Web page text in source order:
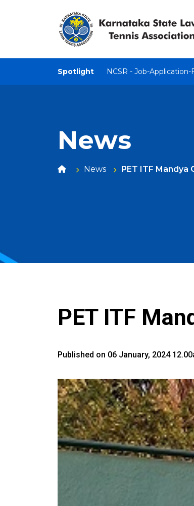
Spotlight NCSR - Job-Application-
News
News PET ITF
PET ITF
Published on 06 January, 2024